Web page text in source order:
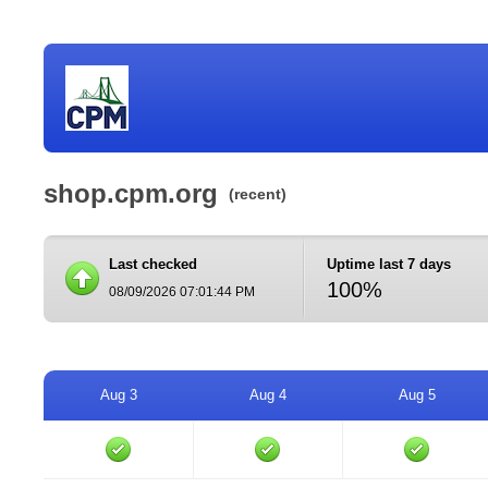
shop.cpm.org (recent)
Last checked
08/09/2026 07:01:44 PM
Uptime last 7 days
100%
Aug 3 Aug 4 Aug 5